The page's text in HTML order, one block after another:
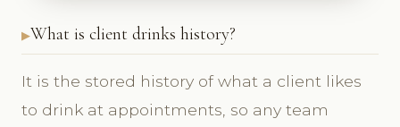
What is client drinks history?
It is the stored history of what a client likes
to drink at appointments, so any team